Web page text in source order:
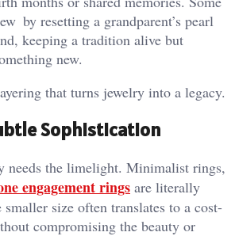
by resetting a grandparent’s pearl
keeping a tradition alive but
new.
that turns jewelry into a legacy.
Sophistication
needs the limelight. Minimalist rings,
engagement rings are literally
size often translates to a cost-
compromising the beauty or